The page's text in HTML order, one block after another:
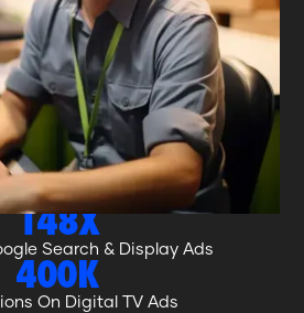
Growth
116%
Bookings In 12 Months
25X
For Meta Ads
148X
Search & Display Ads
400K
On Digital TV Ads